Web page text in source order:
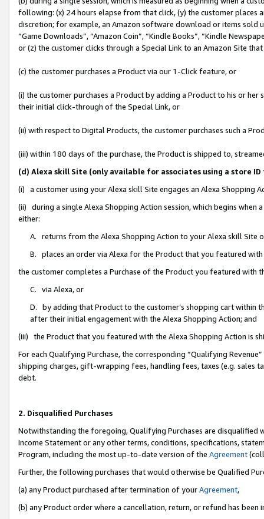
following: (x) 24 hours elapse from that click, (y) the customer
discretion; for example, an Amazon software download or items sold
“Game Downloads”, “Amazon Coin”, “Kindle Books”, “Kindle
or (z) the customer clicks through a Special Link to an Amazon Site
(c) the customer purchases a Product via our 1-Click feature, or
(i) the customer purchases a Product by adding a Product to his or
their initial click-through of the Special Link, or
(ii) with respect to Digital Products, the customer purchases such a
(iii) within 180 days of the purchase, the Product is shipped to,
(d) Alexa skill Site (only available for associates using a store
(i) a customer using your Alexa skill Site engages an Alexa Shopping
(ii) during a single Alexa Shopping Action session, which begins when
either:
A. returns from the Alexa Shopping Action to your Alexa skill Site
B. places an order via Alexa for the Product that you featured with
the customer completes a Purchase of the Product you featured with
C. via Alexa, or
D. by adding that Product to the customer’s shopping cart within
after their initial engagement with the Alexa Shopping Action; and
(iii) the Product that you featured with the Alexa Shopping Action is
For each Qualifying Purchase, the corresponding “Qualifying
shipping charges, gift-wrapping fees, handling fees, taxes (e.g. sales
debt.
2. Disqualified Purchases
Notwithstanding the foregoing, Qualifying Purchases are disqualified
Income Statement or any other terms, conditions, specifications,
Program, including the most up-to-date version of the Agreement
Further, the following purchases that would otherwise be Qualified
(a) any Product purchased after termination of yourAgreement,
(b) any Product order where a cancellation, return, or refund has been